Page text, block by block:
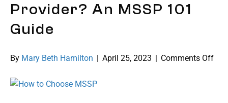
Provider? An MSSP 101
Guide
By Mary Beth Hamilton | April 25, 2023 | Comments Offon